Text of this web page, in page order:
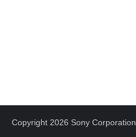
Copyright 2026 Sony Corporation